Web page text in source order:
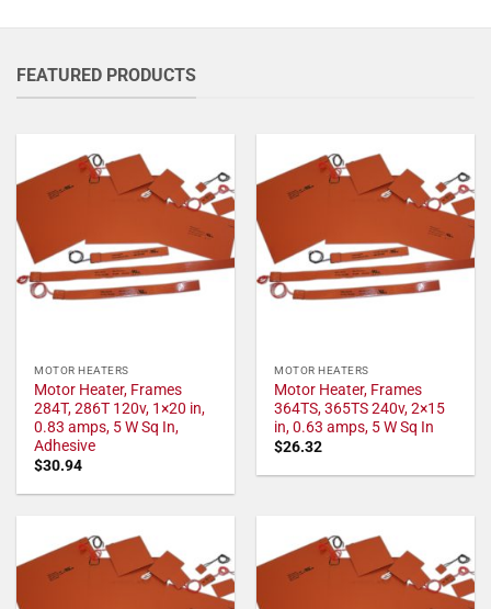
FEATURED PRODUCTS
MOTOR HEATERS
Motor Heater, Frames
284T, 286T 120v, 1×20 in,
0.83 amps, 5 W Sq In,
Adhesive
$30.94
MOTOR HEATERS
Motor Heater, Frames
364TS, 365TS 240v, 2×15
in, 0.63 amps, 5 W Sq In
$26.32